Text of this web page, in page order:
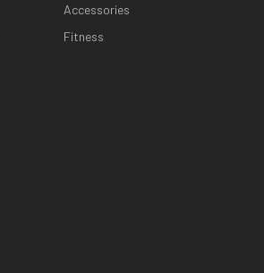
Accessories
Fitness